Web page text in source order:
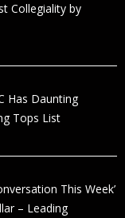
Collegiality by
Has Daunting
Tops List
This Week’
– Leading